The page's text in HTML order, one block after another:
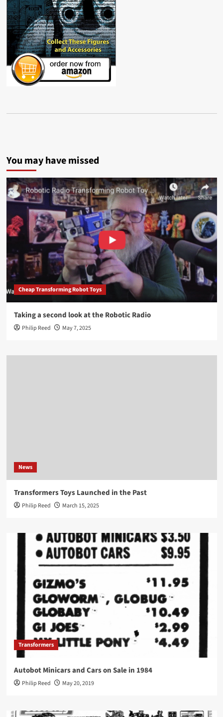
You may have missed
Cheap Transforming Robot Toys
Taking a second look at the Robotic Radio
Philip Reed May 7, 2025
News
Transformers Toys Launched in the Past
Philip Reed March 15, 2025
Transformers
Autobot Minicars and Cars on Sale in 1984
Philip Reed May 20, 2019